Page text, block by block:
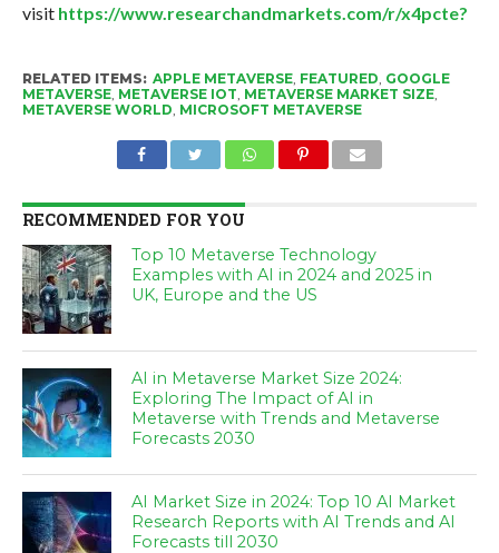
visit https://www.researchandmarkets.com/r/x4pcte?
RELATED ITEMS: APPLE METAVERSE, FEATURED GOOGLE
METAVERSE, METAVERSE IOT METAVERSE MARKET SIZE,
METAVERSE WORLD MICROSOFT METAVERSE
RECOMMENDED FOR YOU
Top 10 Metaverse Technology
Examples with AI in 2024 and 2025 in
UK, Europe and the US
AI in Metaverse Market Size 2024:
Exploring The Impact of AI in
Metaverse with Trends and Metaverse
Forecasts 2030
AI Market Size in 2024: Top 10 AI Market
Research Reports with AI Trends and AI
Forecasts till 2030